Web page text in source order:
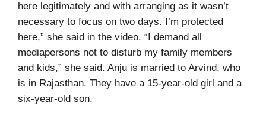
here legitimately and with arranging as it wasn’t
necessary to focus on two days. I’m protected
here,” she said in the video. “I demand all
mediapersons not to disturb my family members
and kids,” she said. Anju is married to Arvind, who
is in Rajasthan. They have a 15-year-old girl and a
six-year-old son.